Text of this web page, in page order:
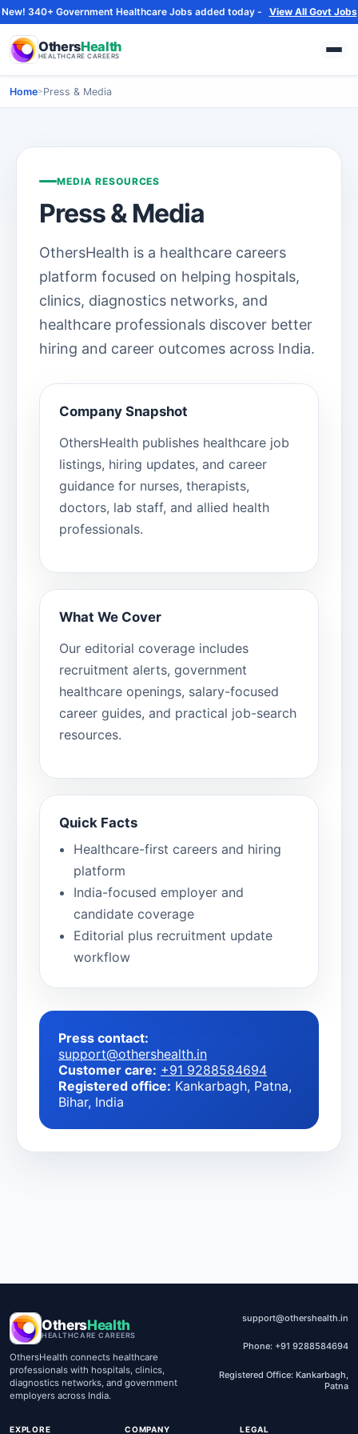
New! 340+ Government Healthcare Jobs added today - View All Govt Jobs
OthersHealth
HEALTHCARE CAREERS
Home>Press & Media
MEDIA RESOURCES
Press & Media
OthersHealth is a healthcare careers
platform focused on helping hospitals,
clinics, diagnostics networks, and
healthcare professionals discover better
hiring and career outcomes across India.
Company Snapshot
OthersHealth publishes healthcare job
listings, hiring updates, and career
guidance for nurses, therapists,
doctors, lab staff, and allied health
professionals.
What We Cover
Our editorial coverage includes
recruitment alerts, government
healthcare openings, salary-focused
career guides, and practical job-search
resources.
Quick Facts
Healthcare-first careers and hiring
platform
India-focused employer and
candidate coverage
Editorial plus recruitment update
workflow
Press contact:
support@othershealth.in
Customer care: +91 9288584694
Registered office: Kankarbagh, Patna,
Bihar, India
OthersHealth
HEALTHCARE CAREERS
OthersHealth connects healthcare
professionals with hospitals, clinics,
diagnostics networks, and government
employers across India.
support@othershealth.in
Phone: +91 9288584694
Registered Office: Kankarbagh,
Patna
EXPLORE COMPANY LEGAL